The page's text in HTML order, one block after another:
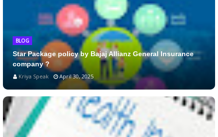
BLOG
Star Package policy by Bajaj Allianz General Insurance
company ?
Kriya Speak April 30, 2025